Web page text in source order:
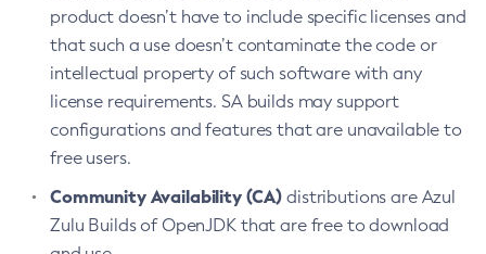
product doesn’t have to include specific licenses and
that such a use doesn’t contaminate the code or
intellectual property of such software with any
license requirements. SA builds may support
configurations and features that are unavailable to
free users.
Community Availability (CA) distributions are Azul
Zulu Builds of OpenJDK that are free to download